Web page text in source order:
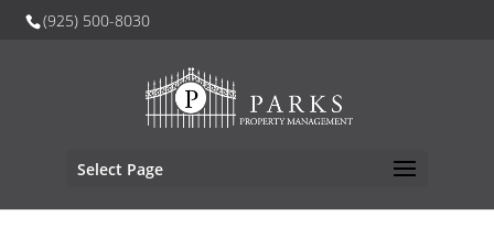
(925) 500-8030
Select Page